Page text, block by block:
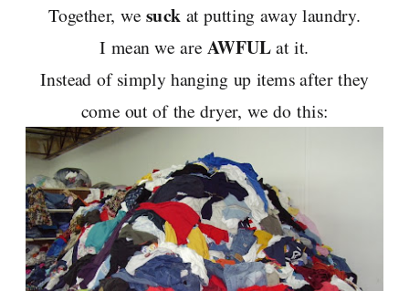
Together, wesuck at putting away laundry.
I mean we are AWFULat it.
Instead of simply hanging up items after they
come out of the dryer, we do this: